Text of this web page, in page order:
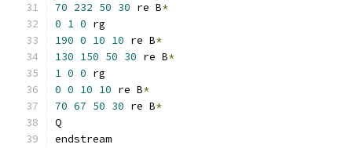
70 232 50 30 re B*
0 1 0 rg
190 0 10 10 re B*
130 150 50 30 re B*
1 0 0 rg
0 0 10 10 re B*
70 67 50 30 re B*
Q
endstream